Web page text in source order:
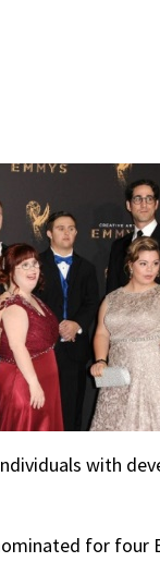
with
for four